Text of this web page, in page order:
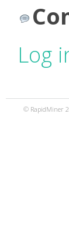
Log
© RapidMiner